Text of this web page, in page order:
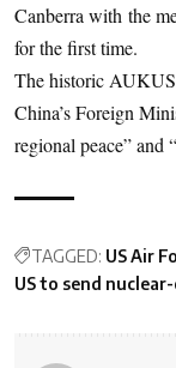
Canberra with the
for the first time.
The historic AUKUS
China’s Foreign
regional peace” and
TAGGED: US Air
US to send